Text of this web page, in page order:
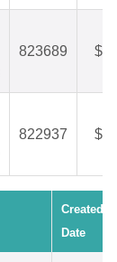
823689
822937
Created
Date